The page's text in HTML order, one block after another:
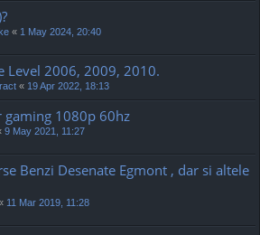
« 1 May 2024, 20:40
Level 2006, 2009, 2010.
« 19 Apr 2022, 18:13
gaming 1080p 60hz
9 May 2021, 11:27
Benzi Desenate Egmont , dar si altele
11 Mar 2019, 11:28